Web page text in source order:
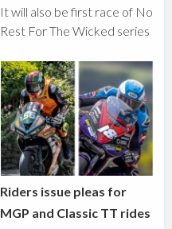
It will also be first race of No
Rest For The Wicked series
Riders issue pleas for
MGP and Classic TT rides